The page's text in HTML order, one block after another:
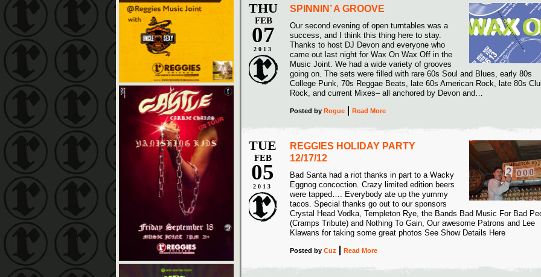
THU
FEB
07
2013
SPINNIN’ A GROOVE
Our second evening of open turntables was a
success, and I think this thing here to stay.
Thanks to host DJ Devon and everyone who
came out last night for Wax On Wax Off in the
Music Joint. We had a wide variety of grooves
going on. The sets were filled with rare 60s Soul and Blues, early 80s
College Punk, 70s Reggae Beats, late 60s American Rock, late 80s
Rock, and current Mixes– all anchored by Devon and…
Posted by Rogue Read More
TUE
FEB
05
2013
REGGIES HOLIDAY PARTY
12/17/12
Bad Santa had a riot thanks in part to a Wacky
Eggnog concoction. Crazy limited edition beers
were tapped…. Everybody ate up the yummy
tacos. Special thanks go out to our sponsors
Crystal Head Vodka, Templeton Rye, the Bands Bad Music For Bad
(Cramps Tribute) and Nothing To Gain, Our awesome Patrons and Lee
Klawans for taking some great photos See Show Details Here
Posted by Cuz Read More